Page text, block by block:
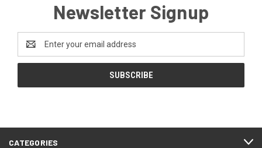
Newsletter Signup
Address
CATEGORIES